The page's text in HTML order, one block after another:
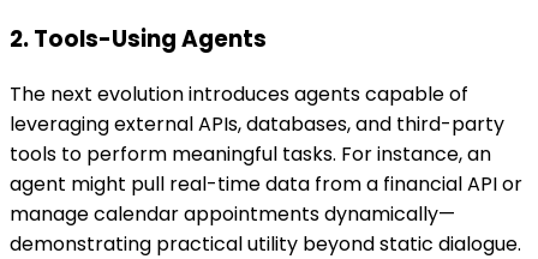
2. Tools-Using Agents
The next evolution introduces agents capable of
leveraging external APIs, databases, and third-party
tools to perform meaningful tasks. For instance, an
agent might pull real-time data from a financial API or
manage calendar appointments dynamically—
demonstrating practical utility beyond static dialogue.